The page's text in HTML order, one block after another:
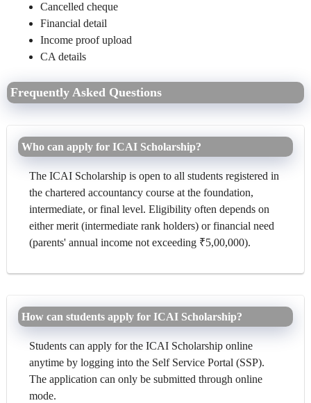
Cancelled cheque
Financial detail
Income proof upload
CA details
Frequently Asked Questions
Who can apply for ICAI Scholarship?
The ICAI Scholarship is open to all students registered in
the chartered accountancy course at the foundation,
intermediate, or final level. Eligibility often depends on
either merit (intermediate rank holders) or financial need
(parents' annual income not exceeding ₹5,00,000).
How can students apply for ICAI Scholarship?
Students can apply for the ICAI Scholarship online
anytime by logging into the Self Service Portal (SSP).
The application can only be submitted through online
mode.